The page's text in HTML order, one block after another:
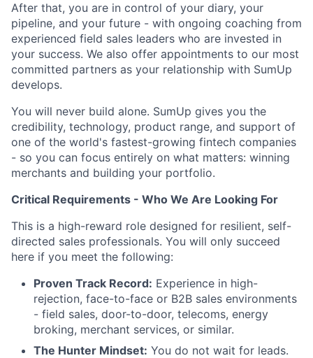
After that, you are in control of your diary, your
pipeline, and your future - with ongoing coaching from
experienced field sales leaders who are invested in
your success. We also offer appointments to our most
committed partners as your relationship with SumUp
develops.
You will never build alone. SumUp gives you the
credibility, technology, product range, and support of
one of the world's fastest-growing fintech companies
- so you can focus entirely on what matters: winning
merchants and building your portfolio.
Critical Requirements - Who We Are Looking For
This is a high-reward role designed for resilient, self-
directed sales professionals. You will only succeed
here if you meet the following:
Proven Track Record: Experience in high-
rejection, face-to-face or B2B sales environments
- field sales, door-to-door, telecoms, energy
broking, merchant services, or similar.
The Hunter Mindset: You do not wait for leads.